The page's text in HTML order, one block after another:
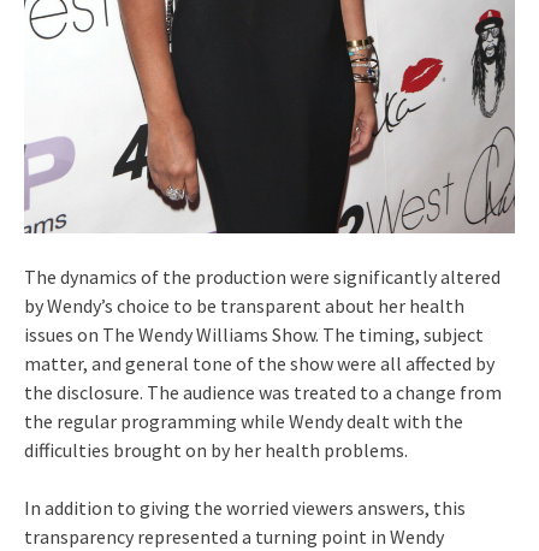
The dynamics of the production were significantly altered
by Wendy’s choice to be transparent about her health
issues on The Wendy Williams Show. The timing, subject
matter, and general tone of the show were all affected by
the disclosure. The audience was treated to a change from
the regular programming while Wendy dealt with the
difficulties brought on by her health problems.
In addition to giving the worried viewers answers, this
transparency represented a turning point in Wendy